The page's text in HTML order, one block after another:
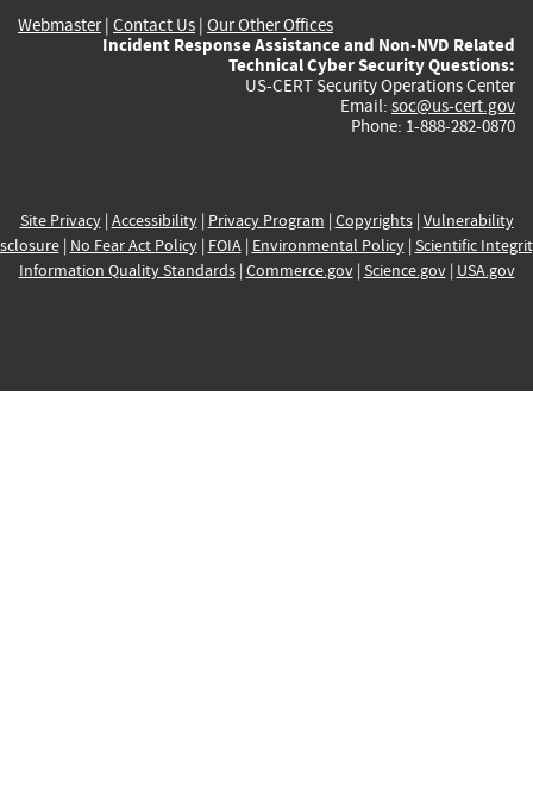
Webmaster| Contact Us | Our Other Offices
Incident Response Assistance and Non-NVD Related
Technical Cyber Security Questions:
US-CERT Security Operations Center
Email: soc@us-cert.gov
Phone: 1-888-282-0870
Site Privacy| Accessibility| Privacy Program | Copyrights| Vulnerability
| No Fear Act Policy| FOIA| Environmental Policy| Scientific
Information Quality Standards| Commerce.gov| Science.gov| USA.gov